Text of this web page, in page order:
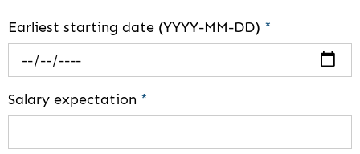
Earliest starting date (YYYY-MM-DD) *
Salary expectation *